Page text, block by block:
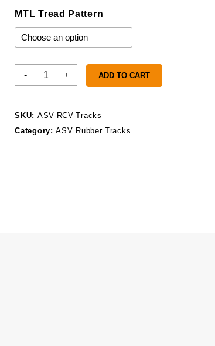
MTL Tread Pattern
-
ASV
+ ADD TO CART
SKU: ASV-RCV-Tracks
Category:ASV Rubber Tracks